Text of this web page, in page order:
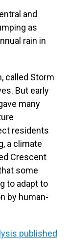
and
as
rain in
called Storm
But early
many
residents
a climate
Crescent
some
to adapt to
by human-
published